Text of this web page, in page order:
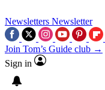
Newsletters Newsletter
Join Tom’s Guide club →
Sign in